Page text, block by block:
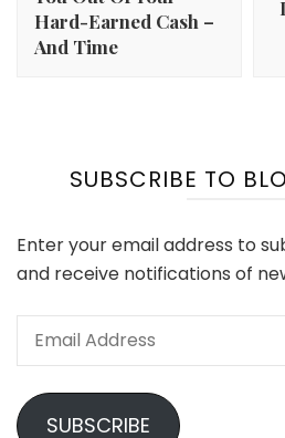
Hard-Earned Cash –
And Time
SUBSCRIBE TO
Enter your email address to
and receive notifications of
Email
SUBSCRIBE